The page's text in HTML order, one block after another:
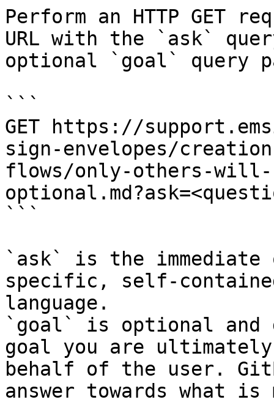
Perform an HTTP GET
URL with the `ask`
optional `goal` query
```
GET https://
sign-envelopes/
flows/only-others-will-
```
`ask` is the
specific, self-
language.
`goal` is optional and
goal you are
behalf of the user.
answer towards what